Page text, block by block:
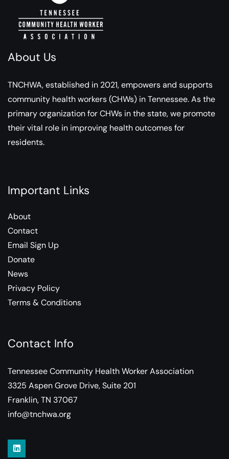
About Us
TNCHWA, established in 2021, empowers and supports
community health workers (CHWs) in Tennessee. As the
primary organization for CHWs in the state, we promote
their vital role in improving health outcomes for
residents.
Important Links
About
Contact
Email Sign Up
Donate
News
Privacy Policy
Terms & Conditions
Contact Info
Tennessee Community Health Worker Association
3325 Aspen Grove Drive, Suite 201
Franklin, TN 37067
info@tnchwa.org